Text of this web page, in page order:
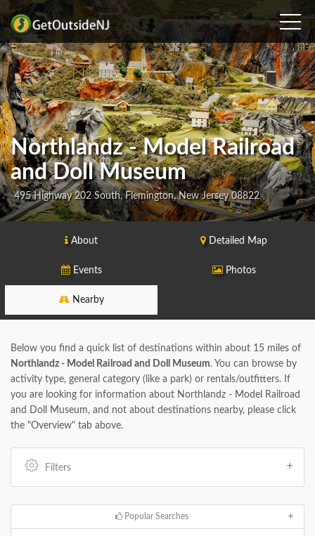
Northlandz - Model Railroad
and Doll Museum
495 Highway 202 South, Flemington, New Jersey 08822
About Detailed Map
Events Photos
Nearby
Below you find a quick list of destinations within about 15 miles of
Northlandz - Model Railroad and Doll Museum. You can browse by
activity type, general category (like a park) or rentals/outfitters. If
you are looking for information about Northlandz - Model Railroad
and Doll Museum, and not about destinations nearby, please click
the "Overview" tab above.
Filters
Popular Searches